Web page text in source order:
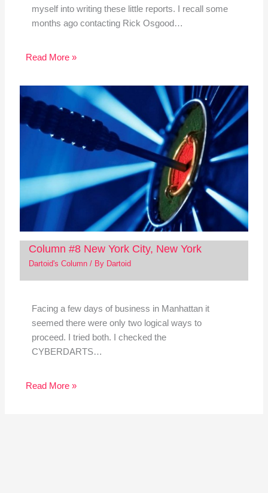
myself into writing these little reports. I recall some
months ago contacting Rick Osgood…
Read More »
Column #8 New York City, New York
Dartoid's Column/ By Dartoid
Facing a few days of business in Manhattan it
seemed there were only two logical ways to
proceed. I tried both. I checked the
CYBERDARTS…
Read More »